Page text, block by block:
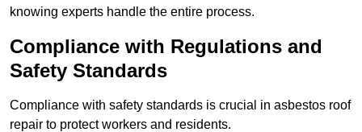
knowing experts handle the entire process.
Compliance with Regulations and
Safety Standards
Compliance with safety standards is crucial in asbestos roof
repair to protect workers and residents.